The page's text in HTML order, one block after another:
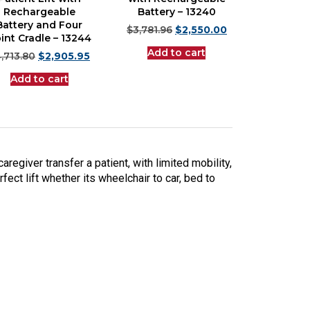
Rechargeable
and Four
Cradle – 13244
$2,905.95
Add to cart
Battery – 13240
$3,781.96 $2,550.00
Add to cart
transfer a patient, with limited mobility,
lift whether its wheelchair to car, bed to